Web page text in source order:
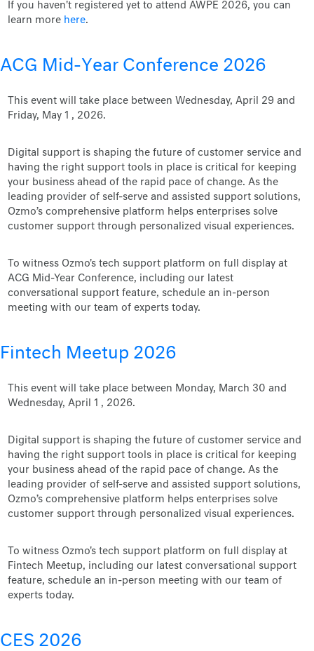
If you haven't registered yet to attend AWPE 2026, you can
learn more here.
ACG Mid-Year Conference 2026
This event will take place between Wednesday, April 29 and
Friday, May 1 , 2026.
Digital support is shaping the future of customer service and
having the right support tools in place is critical for keeping
your business ahead of the rapid pace of change. As the
leading provider of self-serve and assisted support solutions,
Ozmo’s comprehensive platform helps enterprises solve
customer support through personalized visual experiences.
To witness Ozmo's tech support platform on full display at
ACG Mid-Year Conference, including our latest
conversational support feature, schedule an in-person
meeting with our team of experts today.
Fintech Meetup 2026
This event will take place between Monday, March 30 and
Wednesday, April 1 , 2026.
Digital support is shaping the future of customer service and
having the right support tools in place is critical for keeping
your business ahead of the rapid pace of change. As the
leading provider of self-serve and assisted support solutions,
Ozmo’s comprehensive platform helps enterprises solve
customer support through personalized visual experiences.
To witness Ozmo's tech support platform on full display at
Fintech Meetup, including our latest conversational support
feature, schedule an in-person meeting with our team of
experts today.
CES 2026